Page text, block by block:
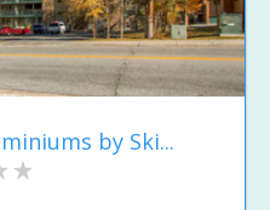
by Ski...